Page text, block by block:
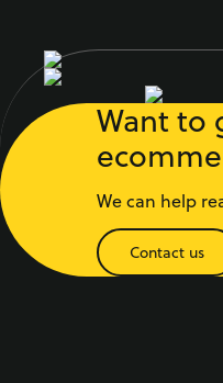
Want to
We can help
Contact us